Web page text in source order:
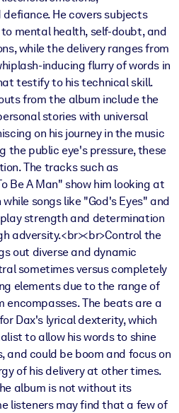
He covers subjects
mental health, self-doubt, and
while the delivery ranges from
inducing flurry of words in
testify to his technical skill.
from the album include the
stories with universal
on his journey in the music
the public eye's pressure, these
The tracks such as
Be A Man" show him looking at
songs like "God's Eyes" and
strength and determination
adversity.<br><br>Control the
out diverse and dynamic
sometimes versus completely
elements due to the range of
encompasses. The beats are a
Dax's lyrical dexterity, which
to allow his words to shine
and could be boom and focus on
of his delivery at other times.
album is not without its
listeners may find that a few of